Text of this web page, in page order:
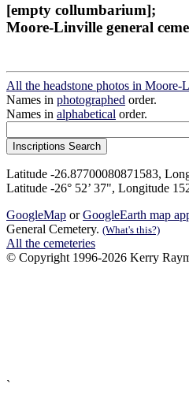
[empty collumbarium];
Moore-Linville general
All the headstone photos in Moore-
Names in photographed order.
Names in alphabetical order.
Latitude -26.87700080871583,
Latitude -26° 52’ 37", Longitude
GoogleMap orGoogleEarth map
General Cemetery. (What's this?)
All the cemeteries
© Copyright 1996-2026 Kerry
`